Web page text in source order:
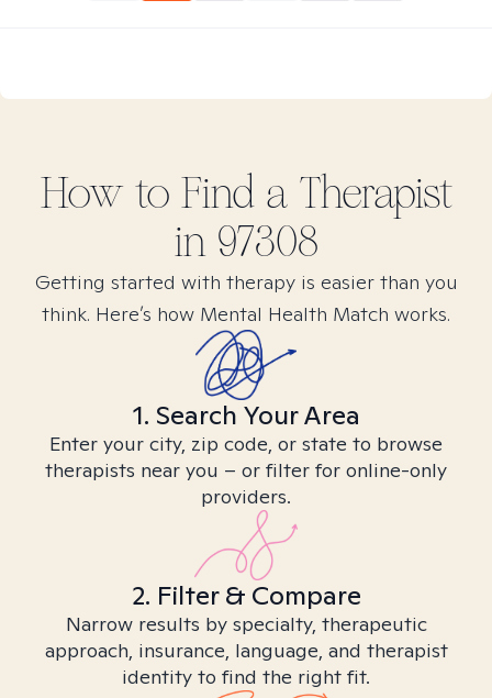
How to Find a Therapist
in 97308
Getting started with therapy is easier than you
think. Here’s how Mental Health Match works.
1. Search Your Area
Enter your city, zip code, or state to browse
therapists near you – or filter for online-only
providers.
2. Filter & Compare
Narrow results by specialty, therapeutic
approach, insurance, language, and therapist
identity to find the right fit.